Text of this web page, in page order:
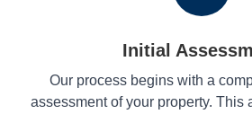
Initial
Our process begins with a
assessment of your property. This